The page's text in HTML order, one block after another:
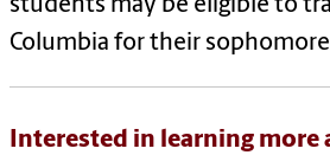
students may be eligible to
Columbia for their sophomore
Interested in learning more